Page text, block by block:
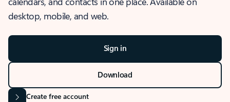
desktop, mobile, and web.
Sign in
Download
Create free account